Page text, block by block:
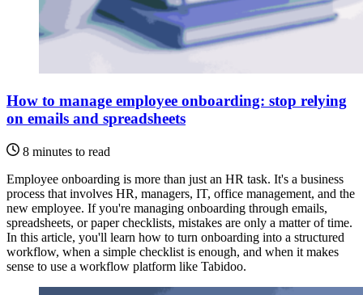
How to manage employee onboarding: stop relying
on emails and spreadsheets
8 minutes to read
Employee onboarding is more than just an HR task. It's a business
process that involves HR, managers, IT, office management, and the
new employee. If you're managing onboarding through emails,
spreadsheets, or paper checklists, mistakes are only a matter of time.
In this article, you'll learn how to turn onboarding into a structured
workflow, when a simple checklist is enough, and when it makes
sense to use a workflow platform like Tabidoo.